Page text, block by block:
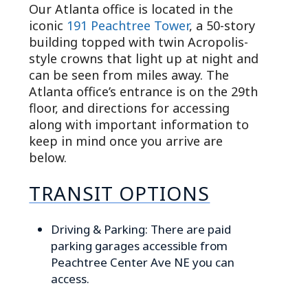
Our Atlanta office is located in the
iconic 191 Peachtree Tower, a 50-story
building topped with twin Acropolis-
style crowns that light up at night and
can be seen from miles away. The
Atlanta office’s entrance is on the 29th
floor, and directions for accessing
along with important information to
keep in mind once you arrive are
below.
TRANSIT OPTIONS
Driving & Parking: There are paid
parking garages accessible from
Peachtree Center Ave NE you can
access.